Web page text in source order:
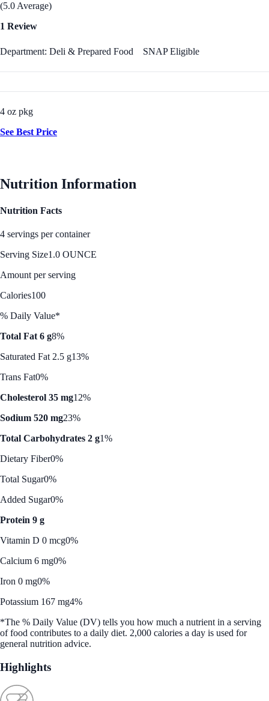
(5.0 Average)
1 Review
Department: Deli & Prepared Food SNAP Eligible
4 oz pkg
See Best Price
Nutrition Information
Nutrition Facts
4 servings per container
Serving Size1.0 OUNCE
Amount per serving
Calories100
% Daily Value*
Total Fat 6 g8%
Saturated Fat 2.5 g13%
Trans Fat0%
Cholesterol 35 mg12%
Sodium 520 mg23%
Total Carbohydrates 2 g1%
Dietary Fiber0%
Total Sugar0%
Added Sugar0%
Protein 9 g
Vitamin D 0 mcg0%
Calcium 6 mg0%
Iron 0 mg0%
Potassium 167 mg4%
*The % Daily Value (DV) tells you how much a nutrient in a serving
of food contributes to a daily diet. 2,000 calories a day is used for
general nutrition advice.
Highlights